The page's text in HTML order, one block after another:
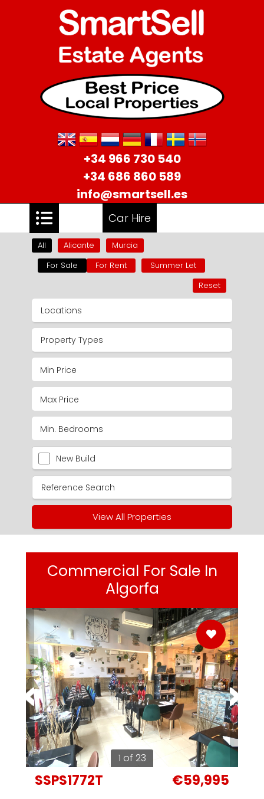
+34 966 730 540
+34 686 860 589
info@smartsell.es
Car Hire
All Alicante
Murcia
For Sale
For Rent
Summer Let
Reset
Locations
Property Types
New Build
View All Properties
Commercial For Sale In
Algorfa
1 of 23
SSPS1772T €59,995